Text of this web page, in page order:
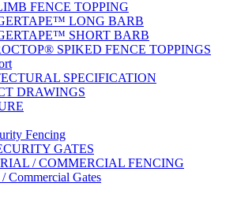
FENCE TOPPING
LONG BARB
SHORT BARB
SPIKED FENCE TOPPINGS
SPECIFICATION
DRAWINGS
Fencing
GATES
/ COMMERCIAL FENCING
Commercial Gates